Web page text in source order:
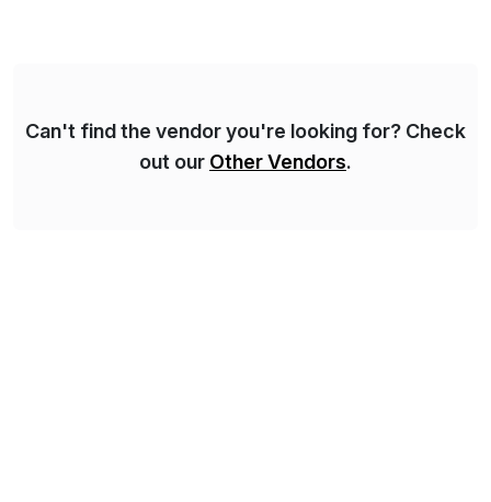
Can't find the vendor you're looking for? Check
out our Other Vendors.